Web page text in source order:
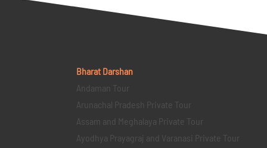
Bharat Darshan
Andaman Tour
Arunachal Pradesh Private Tour
Assam and Meghalaya Private Tour
Ayodhya Prayagraj and Varanasi Private Tour